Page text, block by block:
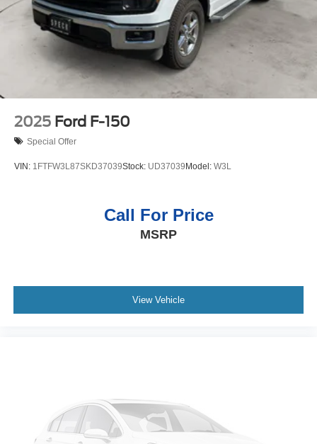
Driver and Front Outboard Passenger Seating; Front
Bucket Seats; 10-Speed Automatic Transmission; Colour
2025 Ford F-150
Special Offer
VIN: 1FTFW3L87SKD37039Stock: UD37039Model: W3L
Call For Price
MSRP
View Vehicle